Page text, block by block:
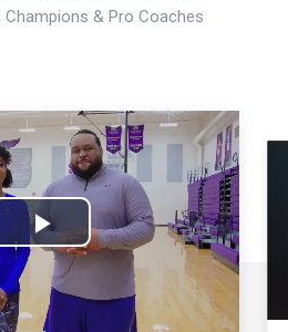
Champions & Pro Coaches
Play
Video